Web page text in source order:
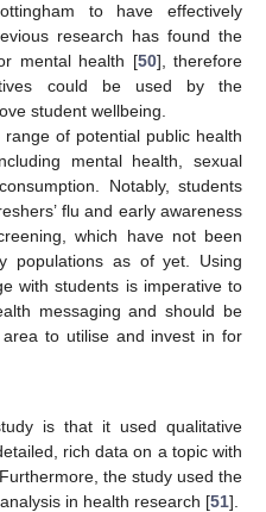
to have effectively
research has found the
mental health [50], therefore
could be used by the
student wellbeing.
of potential public health
mental health, sexual
Notably, students
flu and early awareness
which have not been
populations as of yet. Using
with students is imperative to
messaging and should be
to utilise and invest in for
is that it used qualitative
rich data on a topic with
the study used the
in health research [51].